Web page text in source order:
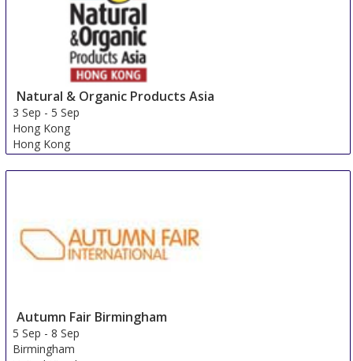
Natural & Organic Products Asia
3 Sep -5 Sep
Hong Kong
Hong Kong
Autumn Fair Birmingham
5 Sep -8 Sep
Birmingham